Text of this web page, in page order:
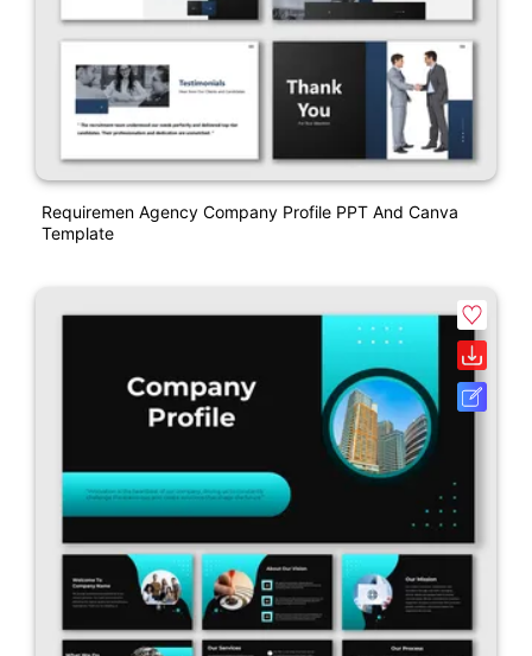
Requiremen Agency Company Profile PPT And Canva
Template